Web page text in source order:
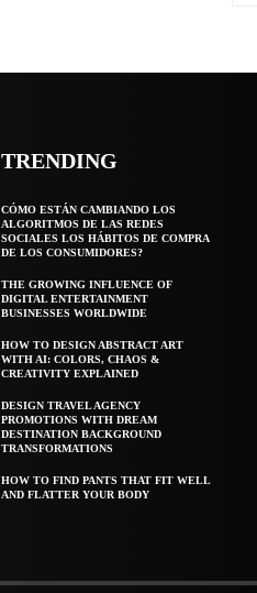
TRENDING
CÓMO ESTÁN CAMBIANDO LOS
ALGORITMOS DE LAS REDES
SOCIALES LOS HÁBITOS DE COMPRA
DE LOS CONSUMIDORES?
THE GROWING INFLUENCE OF
DIGITAL ENTERTAINMENT
BUSINESSES WORLDWIDE
HOW TO DESIGN ABSTRACT ART
WITH AI: COLORS, CHAOS &
CREATIVITY EXPLAINED
DESIGN TRAVEL AGENCY
PROMOTIONS WITH DREAM
DESTINATION BACKGROUND
TRANSFORMATIONS
HOW TO FIND PANTS THAT FIT WELL
AND FLATTER YOUR BODY